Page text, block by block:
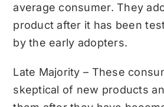
average consumer. They
product after it has been
by the early adopters.
Late Majority – These
skeptical of new products